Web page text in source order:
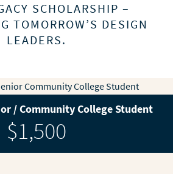
SCHOLARSHIP –
TOMORROW’S DESIGN
LEADERS.
/ Community College Student
$1,500